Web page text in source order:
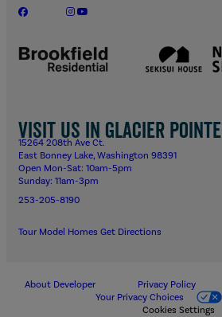
Visit us in Glacier Pointe
15264 208th Ave Ct.
East Bonney Lake, Washington 98391
Open Mon-Sat: 10am-5pm
Sunday: 11am-3pm
253-205-8190
Tour Model Homes Get Directions
About Developer Privacy Policy
Your Privacy Choices
Cookies Settings